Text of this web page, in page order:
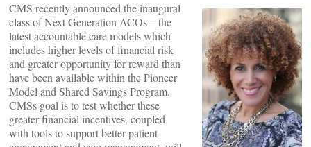
CMS recently announced the inaugural
class of Next Generation ACOs – the
latest accountable care models which
includes higher levels of financial risk
and greater opportunity for reward than
have been available within the Pioneer
Model and Shared Savings Program.
CMSs goal is to test whether these
greater financial incentives, coupled
with tools to support better patient